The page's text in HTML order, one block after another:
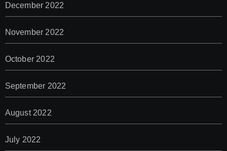
December 2022
November 2022
October 2022
September 2022
August 2022
July 2022